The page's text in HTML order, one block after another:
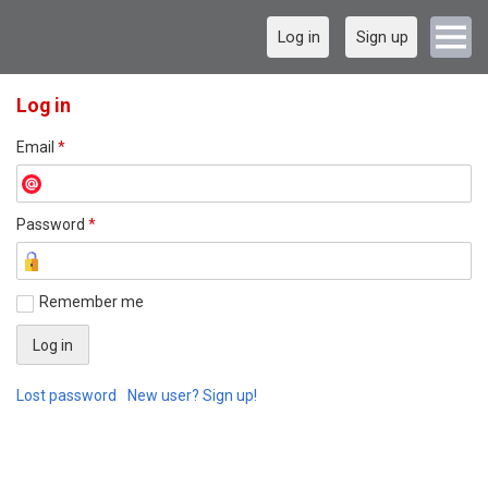
Log in Sign up
Log in
Email *
Password *
Remember me
Lost password New user? Sign up!